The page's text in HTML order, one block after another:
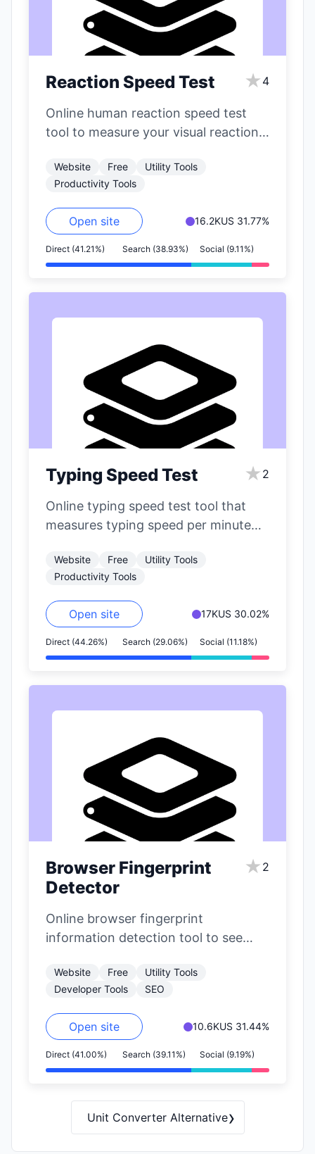
Reaction Speed Test ★ 4
Online human reaction speed test
tool to measure your visual reaction
Website Free
Utility Tools
Productivity Tools
Open site 16.2KUS 31.77%
Direct (41.21%) Search (38.93%) Social (9.11%)
Typing Speed Test ★ 2
Online typing speed test tool that
measures typing speed per minute
Website Free
Utility Tools
Productivity Tools
Open site 17KUS 30.02%
Direct (44.26%) Search (29.06%) Social (11.18%)
Browser Fingerprint
Detector
★ 2
Online browser fingerprint
information detection tool to see
browser exposes.
Website Free
Utility Tools
Developer Tools
SEO
Open site 10.6KUS 31.44%
Direct (41.00%) Search (39.11%) Social (9.19%)
Unit Converter Alternative›